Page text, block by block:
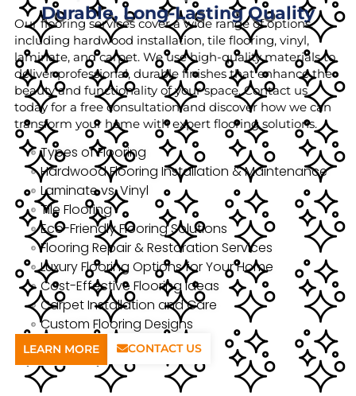
Durable, Long-Lasting Quality
Our flooring services cover a wide range of options,
including hardwood installation, tile flooring, vinyl,
laminate, and carpet. We use high-quality materials to
deliver professional, durable finishes that enhance the
beauty and functionality of your space. Contact us
today for a free consultation and discover how we can
transform your home with expert flooring solutions.
Types of Flooring
Hardwood Flooring Installation & Maintenance
Laminate vs. Vinyl
Tile Flooring
Eco-Friendly Flooring Solutions
Flooring Repair & Restoration Services
Luxury Flooring Options for Your Home
Cost-Effective Flooring Ideas
Carpet Installation and Care
Custom Flooring Designs
LEARN MORE CONTACT US